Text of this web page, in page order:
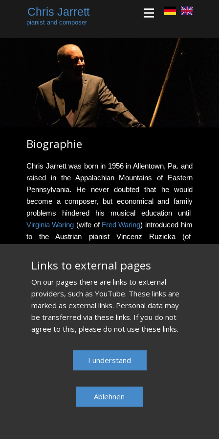
Chris Jarrett
pianist and composer
Biographie
​​Chris Jarrett was born in 1956 in Allentown, Pa. and
raised in the Appalachian Mountains of Eastern
Pennsylvania. He never doubted that he would
become a composer, but economical and family
problems hindered his musical education until
Virginia Waring (wife of Fred Waring) introduced him
to the Austrian pianist Vincenz Ruzicka (of
Ruzicka, a student of
Rosina Lhévinne
Pocono mountains becomes his most important
teacher.
Read more...​
​Links to external pages
​On our pages there are links to external
providers, such as YouTube. These links are
marked as external links. Personal data may
be transferred via these links. If you do not
agree to this, please do not use these links.
​I understand
Ablehnen​